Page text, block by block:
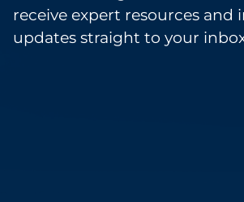
receive expert resources and
updates straight to your